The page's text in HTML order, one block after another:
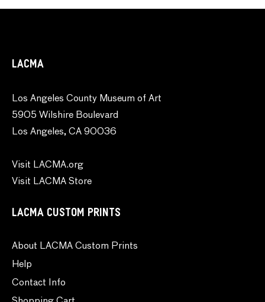
LACMA
Los Angeles County Museum of Art
5905 Wilshire Boulevard
Los Angeles, CA 90036
Visit LACMA.org
Visit LACMA Store
LACMA CUSTOM PRINTS
About LACMA Custom Prints
Help
Contact Info